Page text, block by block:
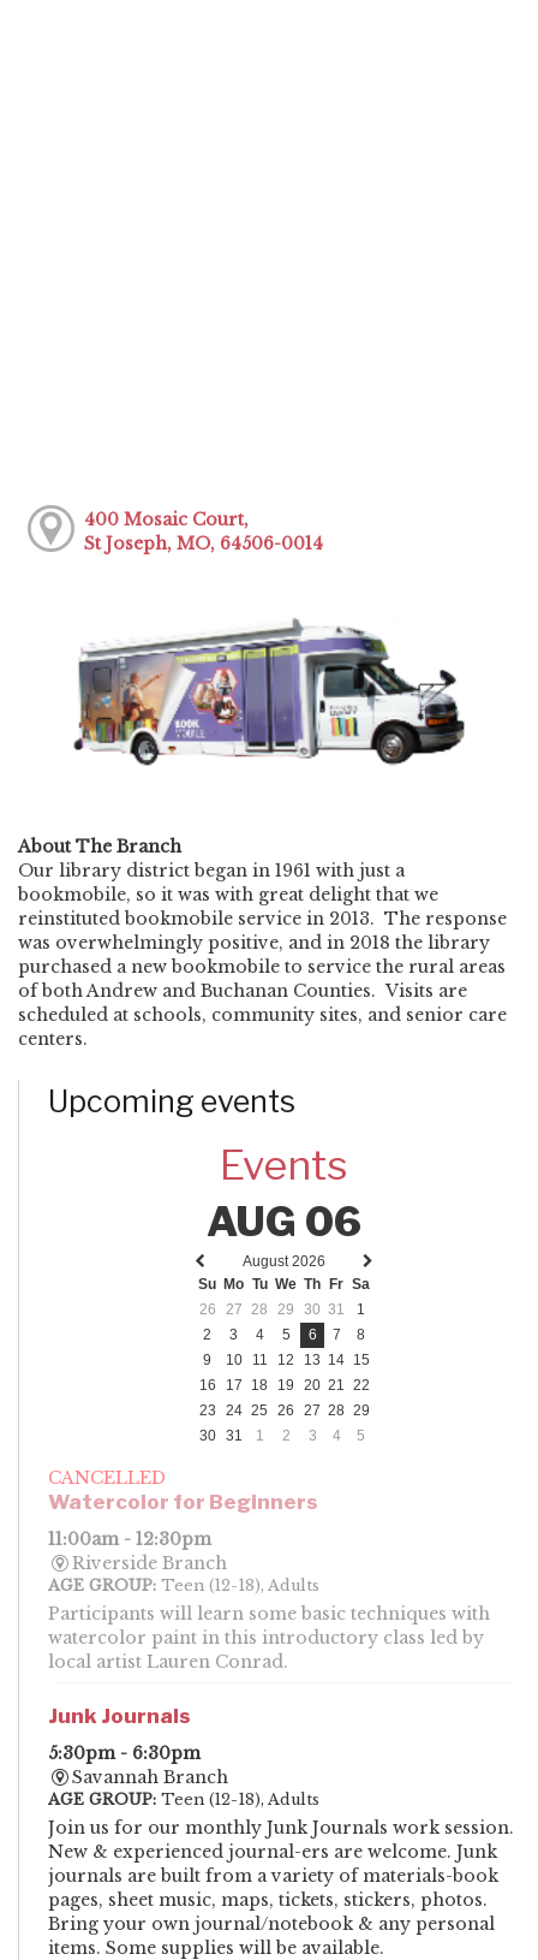
400 Mosaic Court,
St Joseph, MO, 64506-0014
About The Branch
Our library district began in 1961 with just a
bookmobile, so it was with great delight that we
reinstituted bookmobile service in 2013. The response
was overwhelmingly positive, and in 2018 the library
purchased a new bookmobile to service the rural areas
of both Andrew and Buchanan Counties. Visits are
scheduled at schools, community sites, and senior care
centers.
Upcoming events
Events
AUG 06
Previous
month
Next
August 2026
Su Mo Tu We Th Fr Sa
26
27 28 29 30 31
1
2
3 4 5 6 7
8
9
10 11 12 13 14 15
16
17 18 19 20 21 22
23
24 25 26 27 28 29
30
31 1 2 3 4 5
CANCELLED
Watercolor for Beginners
11:00am - 12:30pm
Riverside Branch
AGE GROUP: Teen (12-18), Adults
Participants will learn some basic techniques with
watercolor paint in this introductory class led by
local artist Lauren Conrad.
Junk Journals
5:30pm - 6:30pm
Savannah Branch
AGE GROUP: Teen (12-18), Adults
Join us for our monthly Junk Journals work session.
New & experienced journal-ers are welcome. Junk
journals are built from a variety of materials-book
pages, sheet music, maps, tickets, stickers, photos.
Bring your own journal/notebook & any personal
items. Some supplies will be available.